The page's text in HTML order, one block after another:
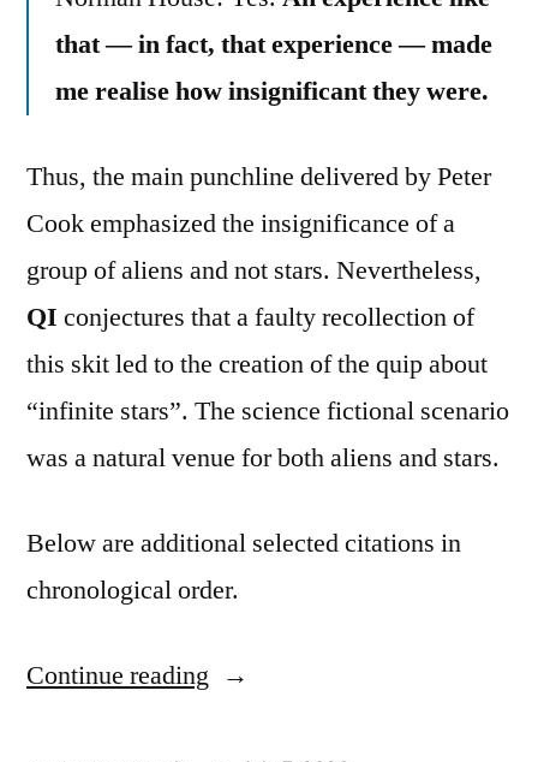
that — in fact, that experience — made
me realise how insignificant they were.
Thus, the main punchline delivered by Peter
Cook emphasized the insignificance of a
group of aliens and not stars. Nevertheless,
QI conjectures that a faulty recollection of
this skit led to the creation of the quip about
“infinite stars”. The science fictional scenario
was a natural venue for both aliens and stars.
Below are additional selected citations in
chronological order.
Continue reading“Quote